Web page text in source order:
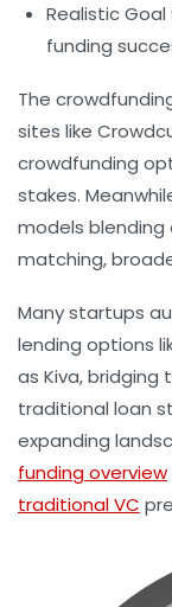
Realistic
funding
The
sites like
crowdfunding
stakes.
models
matching,
Many startups
lending options
as Kiva,
traditional loan
expanding
funding overview
traditional VC